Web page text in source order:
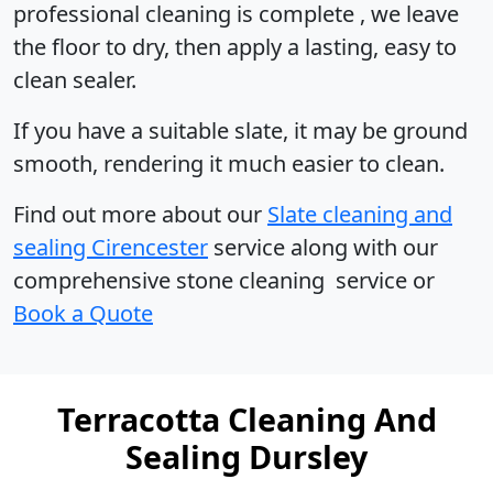
professional cleaning is complete , we leave
the floor to dry, then apply a lasting, easy to
clean sealer.
If you have a suitable slate, it may be ground
smooth, rendering it much easier to clean.
Find out more about our Slate cleaning and
sealing Cirencester service along with our
comprehensive stone cleaning service or
Book a Quote
Terracotta Cleaning And
Sealing Dursley